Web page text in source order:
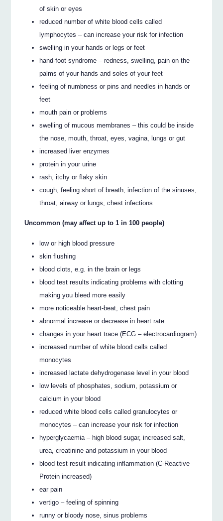
of skin or eyes
reduced number of white blood cells called
lymphocytes – can increase your risk for infection
swelling in your hands or legs or feet
hand-foot syndrome – redness, swelling, pain on the
palms of your hands and soles of your feet
feeling of numbness or pins and needles in hands or
feet
mouth pain or problems
swelling of mucous membranes – this could be inside
the nose, mouth, throat, eyes, vagina, lungs or gut
increased liver enzymes
protein in your urine
rash, itchy or flaky skin
cough, feeling short of breath, infection of the sinuses,
throat, airway or lungs, chest infections
Uncommon (may affect up to 1 in 100 people)
low or high blood pressure
skin flushing
blood clots, e.g. in the brain or legs
blood test results indicating problems with clotting
making you bleed more easily
more noticeable heart-beat, chest pain
abnormal increase or decrease in heart rate
changes in your heart trace (ECG – electrocardiogram)
increased number of white blood cells called
monocytes
increased lactate dehydrogenase level in your blood
low levels of phosphates, sodium, potassium or
calcium in your blood
reduced white blood cells called granulocytes or
monocytes – can increase your risk for infection
hyperglycaemia – high blood sugar, increased salt,
urea, creatinine and potassium in your blood
blood test result indicating inflammation (C-Reactive
Protein increased)
ear pain
vertigo – feeling of spinning
runny or bloody nose, sinus problems